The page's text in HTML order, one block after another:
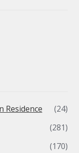
Residence
(24)
(281)
(170)